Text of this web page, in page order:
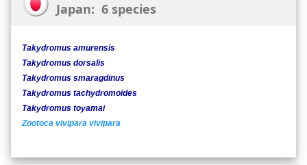
Japan: 6 species
Takydromus amurensis
Takydromus dorsalis
Takydromus smaragdinus
Takydromus tachydromoides
Takydromus toyamai
Zootoca vivipara vivipara